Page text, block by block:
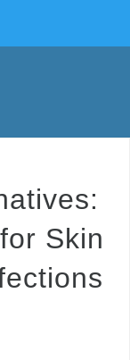
Skin